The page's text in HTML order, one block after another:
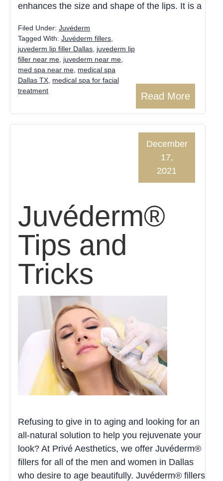
enhances the size and shape of the lips. It is a
Read More
Filed Under: Juvéderm
Tagged With: Juvéderm fillers
juvederm lip filler Dallas juvederm lip
filler near me juvederm near me
med spa near me medical spa
Dallas TX medical spa for facial
treatment
Juvéderm®
Tips and
Tricks
December
17,
2021
Refusing to give in to aging and looking for an
all-natural solution to help you rejuvenate your
look? At Privé Aesthetics, we offer Juvéderm®
fillers for all of the men and women in Dallas
who desire to age beautifully. Juvéderm® fillers